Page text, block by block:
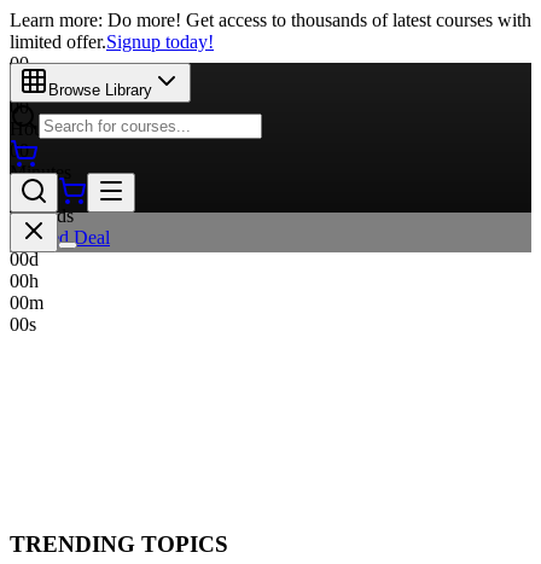
Learn more: Do more! Get access to thousands of latest courses with
limited offer.Signup today!
00
Days
00
Hours
00
Minutes
00
Seconds
Limited Deal
00d
00h
00m
00s
Browse Library
TRENDING TOPICS